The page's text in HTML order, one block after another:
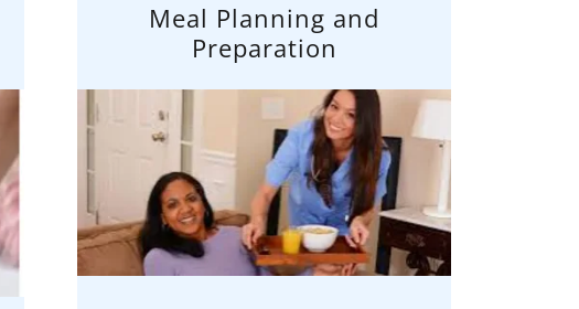
Meal Planning and
Preparation